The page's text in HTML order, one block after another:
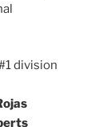
division